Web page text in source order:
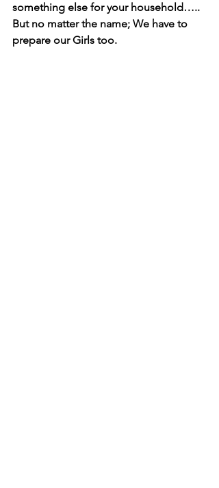
something else for your household…..
But no matter the name; We have to
prepare our Girls too.